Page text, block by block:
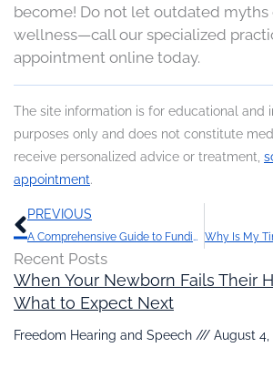
become! Do not let outdated myths
wellness—call our specialized
appointment online today.
The site information is for educational and
purposes only and does not constitute
receive personalized advice or treatment,
appointment.
Prev
PREVIOUS
A Comprehensive Guide to Funding Hearing Aids: Maximizing Benefits and Options
Recent Posts
When Your Newborn Fails Their
What to Expect Next
Freedom Hearing and Speech August 4,